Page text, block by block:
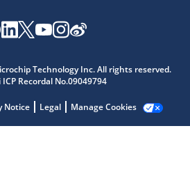
Technology Inc. All rights reserved.
Recordal No.09049794
Notice Legal Manage Cookies
answers from our AI assistant.